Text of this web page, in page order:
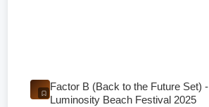
Factor B (Back to the Future Set) -
Luminosity Beach Festival 2025